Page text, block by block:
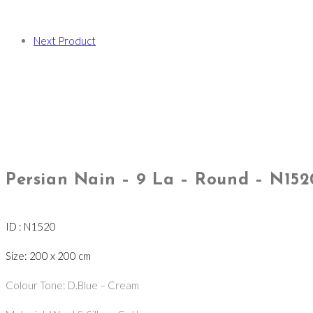
Next Product
Persian Nain – 9 La – Round –
ID : N1520
Size: 200 x 200 cm
Colour Tone: D.Blue – Cream